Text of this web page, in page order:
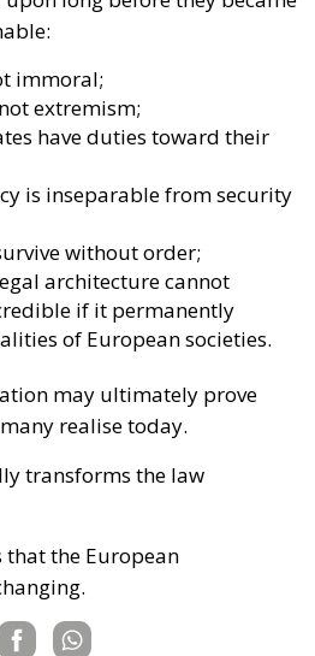
immoral;
extremism;
have duties toward their
is inseparable from security
without order;
architecture cannot
if it permanently
of European societies.
may ultimately prove
realise today.
transforms the law
that the European